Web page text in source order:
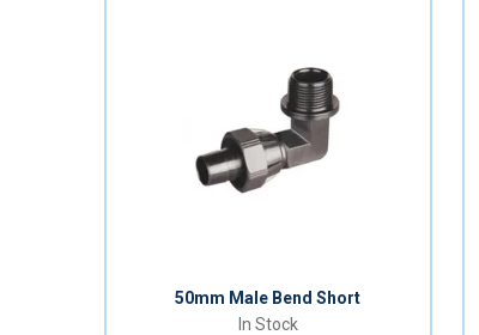
50mm Male Bend Short
In Stock